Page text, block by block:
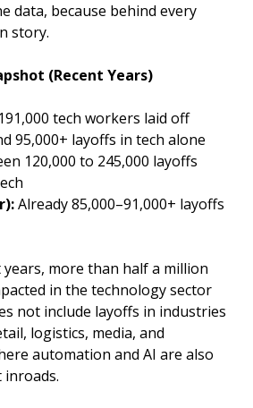
data, because behind every
story.
(Recent Years)
tech workers laid off
95,000+ layoffs in tech alone
120,000 to 245,000 layoffs
Already 85,000–91,000+ layoffs
more than half a million
in the technology sector
not include layoffs in industries
logistics, media, and
automation and AI are also
inroads.